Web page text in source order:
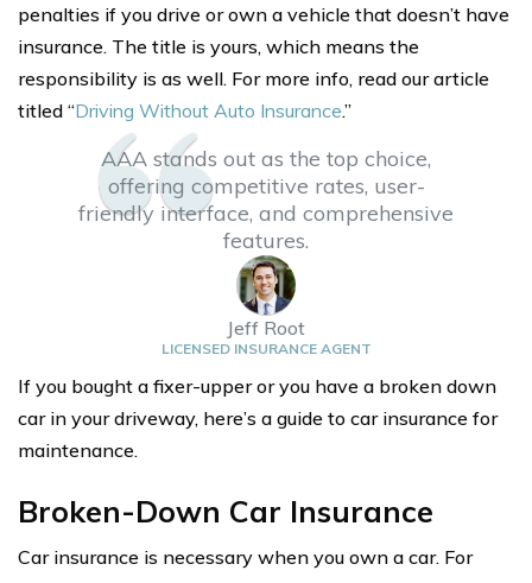
penalties if you drive or own a vehicle that doesn’t have
insurance. The title is yours, which means the
responsibility is as well. For more info, read our article
titled “Driving Without Auto Insurance.”
AAA stands out as the top choice,
offering competitive rates, user-
friendly interface, and comprehensive
features.
Jeff Root
LICENSED INSURANCE AGENT
If you bought a fixer-upper or you have a broken down
car in your driveway, here’s a guide to car insurance for
maintenance.
Broken-Down Car Insurance
Car insurance is necessary when you own a car. For